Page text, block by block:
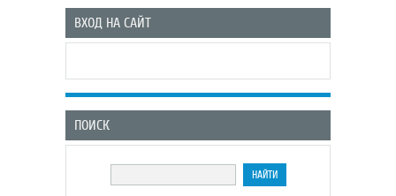
ВХОД НА САЙТ
ПОИСК